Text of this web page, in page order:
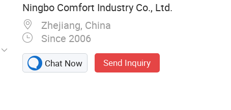
Ningbo Comfort Industry Co., Ltd.
Zhejiang, China
Since 2006
Chat Now Send Inquiry